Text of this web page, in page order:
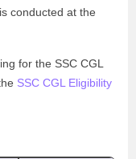
conducted at the
for the SSC CGL
SSC CGL Eligibility